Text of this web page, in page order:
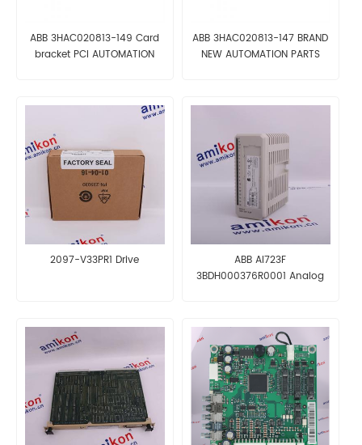
ABB 3HAC020813-149 Card
bracket PCI AUTOMATION
ABB 3HAC020813-147 BRAND
NEW AUTOMATION PARTS
2097-V33PR1 Drive
ABB AI723F
3BDH000376R0001 Analog